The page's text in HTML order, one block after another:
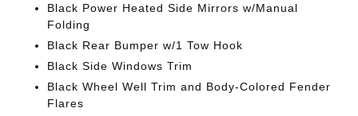
Black Power Heated Side Mirrors w/Manual
Folding
Black Rear Bumper w/1 Tow Hook
Black Side Windows Trim
Black Wheel Well Trim and Body-Colored Fender
Flares